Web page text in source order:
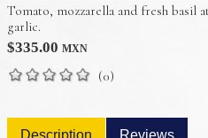
Dinner
Menus
Reservations
Tomato, mozzarella and fresh basil
garlic.
$335.00 MXN
(0)
Description Reviews